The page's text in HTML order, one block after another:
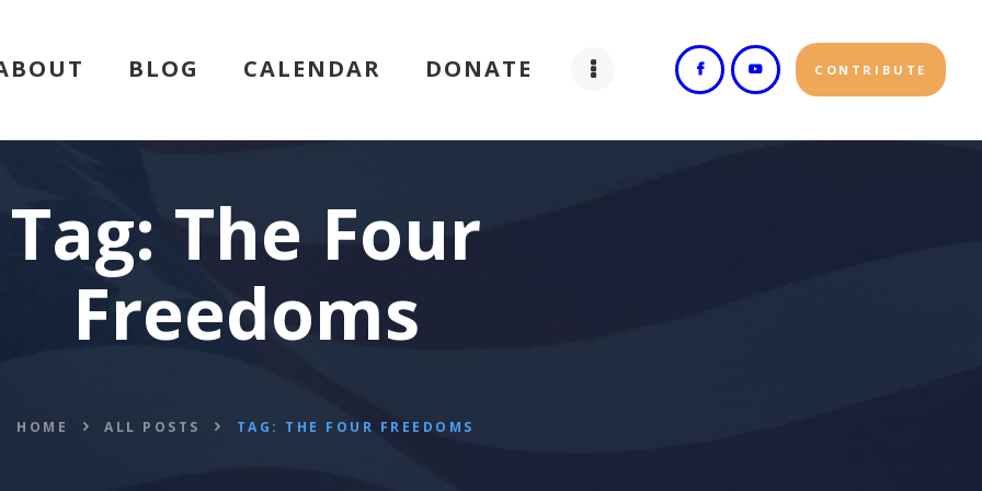
BLOG CALENDAR DONATE CONTRIBUTE
Tag: The Four
Freedoms
HOME ALL POSTS TAG: THE FOUR FREEDOMS
CALENDAR
DONATE
JOIN